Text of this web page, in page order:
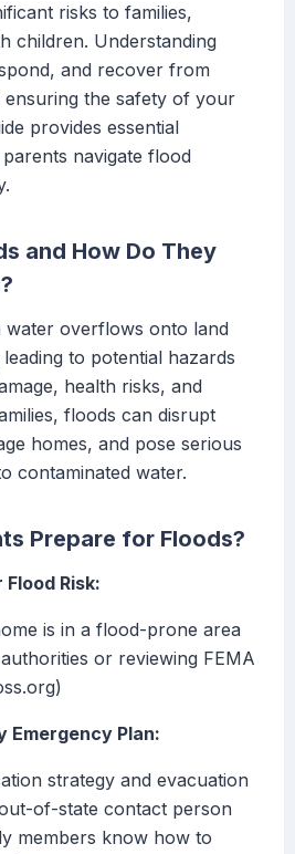
risks to families,
children. Understanding
and recover from
the safety of your
provides essential
navigate flood
and How Do They
overflows onto land
to potential hazards
health risks, and
floods can disrupt
homes, and pose serious
contaminated water.
Prepare for Floods?
Risk:
is in a flood-prone area
or reviewing FEMA
Emergency Plan:
strategy and evacuation
of-state contact person
members know how to